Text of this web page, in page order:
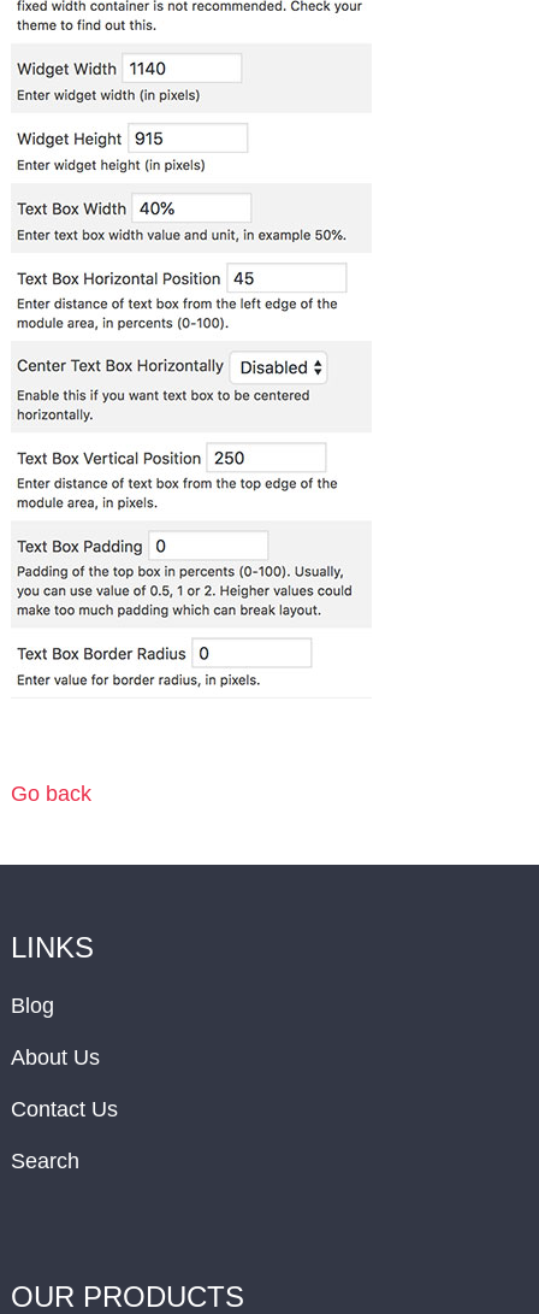
Go back
LINKS
Blog
About Us
Contact Us
Search
OUR PRODUCTS